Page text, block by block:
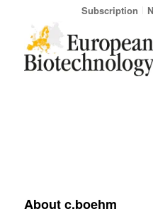
Subscription
Aboutc.boehm